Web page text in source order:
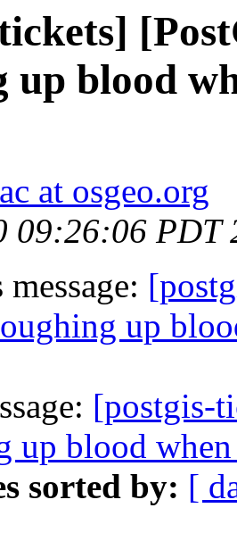
up blood
at osgeo.org
09:26:06 PDT
up
[postgis-
up blood
sorted by: [